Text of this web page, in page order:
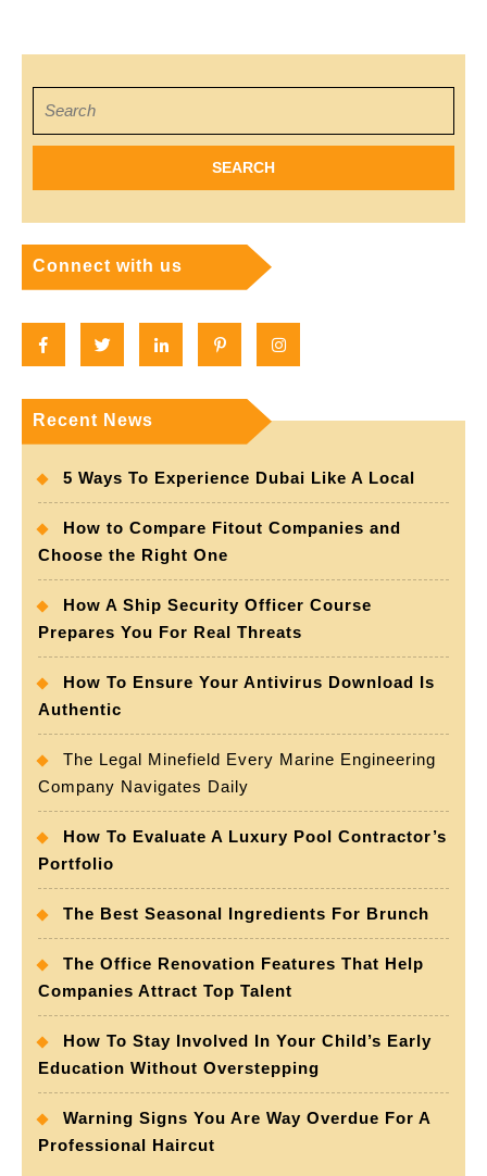
without
flash
for:
Connect with us
FacebookTwitter Linkedin Pinterest
Recent News
5 Ways To Experience Dubai Like A Local
How to Compare Fitout Companies and
Choose the Right One
How A Ship Security Officer Course
Prepares You For Real Threats
How To Ensure Your Antivirus Download Is
Authentic
The Legal Minefield Every Marine Engineering
Company Navigates Daily
How To Evaluate A Luxury Pool Contractor’s
Portfolio
The Best Seasonal Ingredients For Brunch
The Office Renovation Features That Help
Companies Attract Top Talent
How To Stay Involved In Your Child’s Early
Education Without Overstepping
Warning Signs You Are Way Overdue For A
Professional Haircut